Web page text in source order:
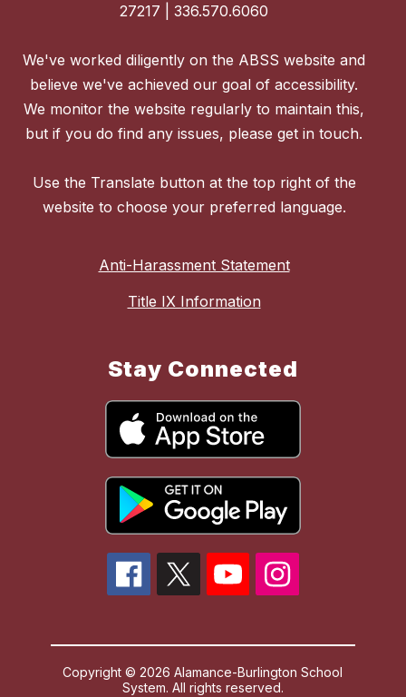
27217 | 336.570.6060
We've worked diligently on the ABSS website and
believe we've achieved our goal of accessibility.
We monitor the website regularly to maintain this,
but if you do find any issues, please get in touch.
Use the Translate button at the top right of the
website to choose your preferred language.
Anti-Harassment Statement
Title IX Information
Stay Connected
Copyright © 2026 Alamance-Burlington School
System. All rights reserved.